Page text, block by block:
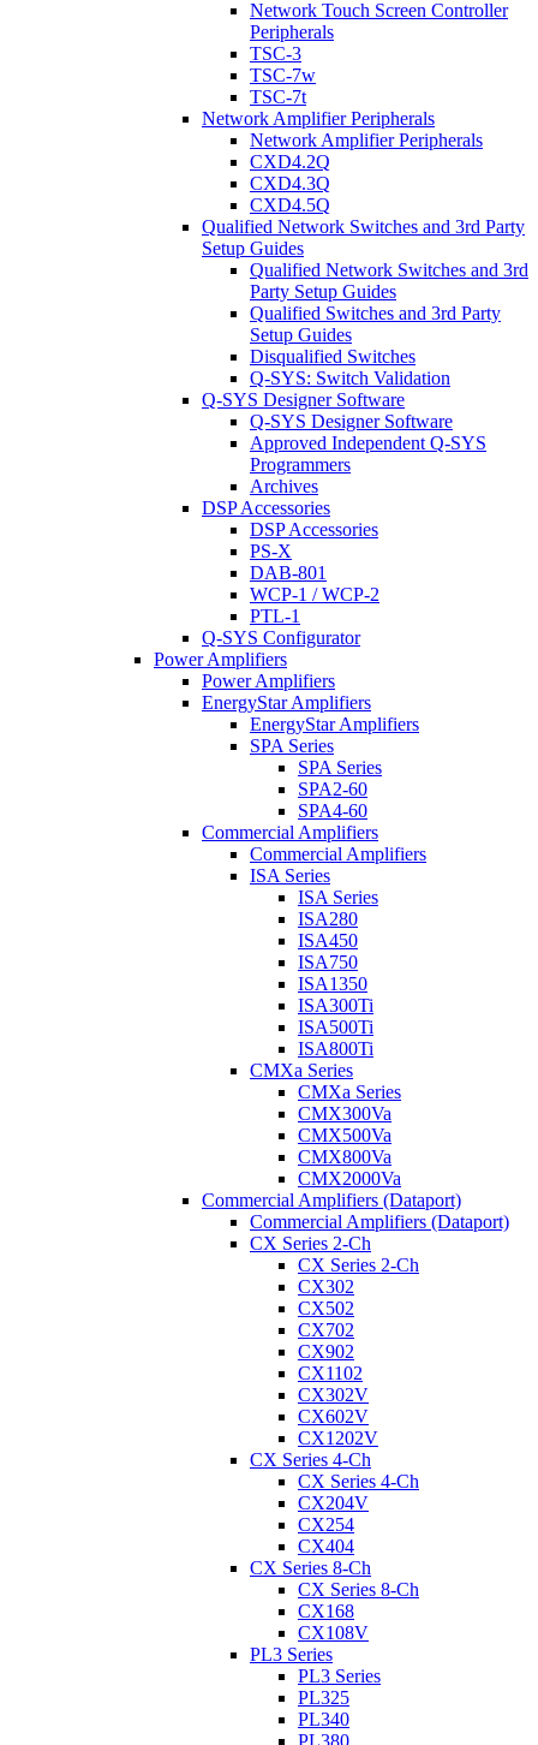
Network Touch Screen Controller
Peripherals
TSC-3
TSC-7w
TSC-7t
Network Amplifier Peripherals
Network Amplifier Peripherals
CXD4.2Q
CXD4.3Q
CXD4.5Q
Qualified Network Switches and 3rd Party
Setup Guides
Qualified Network Switches and 3rd
Party Setup Guides
Qualified Switches and 3rd Party
Setup Guides
Disqualified Switches
Q-SYS: Switch Validation
Q-SYS Designer Software
Q-SYS Designer Software
Approved Independent Q-SYS
Programmers
Archives
DSP Accessories
DSP Accessories
PS-X
DAB-801
WCP-1 / WCP-2
PTL-1
Q-SYS Configurator
Power Amplifiers
Power Amplifiers
EnergyStar Amplifiers
EnergyStar Amplifiers
SPA Series
SPA Series
SPA2-60
SPA4-60
Commercial Amplifiers
Commercial Amplifiers
ISA Series
ISA Series
ISA280
ISA450
ISA750
ISA1350
ISA300Ti
ISA500Ti
ISA800Ti
CMXa Series
CMXa Series
CMX300Va
CMX500Va
CMX800Va
CMX2000Va
Commercial Amplifiers (Dataport)
Commercial Amplifiers (Dataport)
CX Series 2-Ch
CX Series 2-Ch
CX302
CX502
CX702
CX902
CX1102
CX302V
CX602V
CX1202V
CX Series 4-Ch
CX Series 4-Ch
CX204V
CX254
CX404
CX Series 8-Ch
CX Series 8-Ch
CX168
CX108V
PL3 Series
PL3 Series
PL325
PL340
PL380